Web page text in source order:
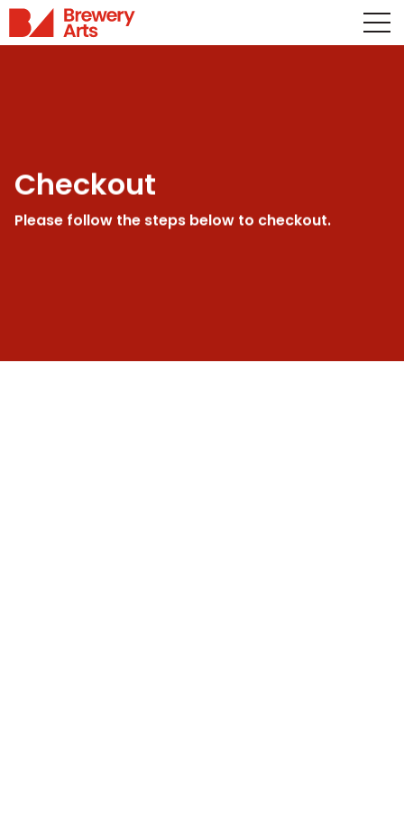
Checkout
Please follow the steps below to checkout.